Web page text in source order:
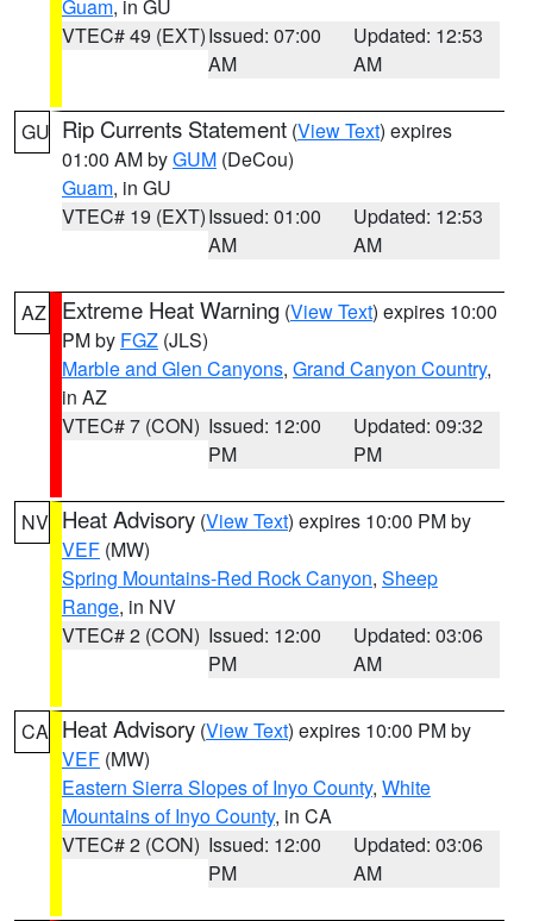
Guam, in GU
VTEC# 49 (EXT)Issued: 07:00
AM
Updated: 12:53
AM
GU Rip Currents Statement (View Text) expires
01:00 AM byGUM (DeCou)
Guam, in GU
VTEC# 19 (EXT)Issued: 01:00
AM
Updated: 12:53
AM
AZ Extreme Heat Warning (View Text) expires 10:00
PM by FGZ (JLS)
Marble and Glen Canyons, Grand Canyon Country,
in AZ
VTEC# 7 (CON) Issued: 12:00
PM
Updated: 09:32
PM
NV Heat Advisory (View Text) expires 10:00 PM by
VEF (MW)
Spring Mountains-Red Rock Canyon, Sheep
Range, in NV
VTEC# 2 (CON) Issued: 12:00
PM
Updated: 03:06
AM
CA Heat Advisory (View Text) expires 10:00 PM by
VEF (MW)
Eastern Sierra Slopes of Inyo County, White
Mountains of Inyo County, in CA
VTEC# 2 (CON) Issued: 12:00
PM
Updated: 03:06
AM